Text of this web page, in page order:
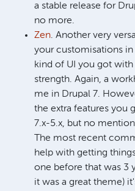
a stable release for
no more.
Zen. Another very
your customisations
kind of UI you got with
strength. Again, a
me in Drupal 7.
the extra features you
7.x-5.x, but no
The most recent
help with getting
one before that was 3
it was a great theme)